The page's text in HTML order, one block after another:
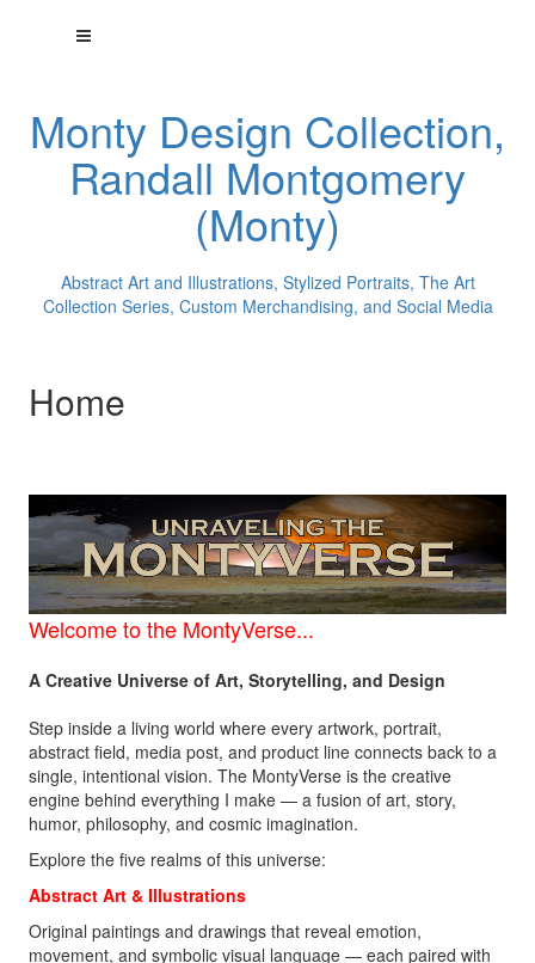
Monty Design Collection,
Randall Montgomery
(Monty)
Abstract Art and Illustrations, Stylized Portraits, The Art
Collection Series, Custom Merchandising, and Social Media
Home
Welcome to the MontyVerse...
A Creative Universe of Art, Storytelling, and Design
Step inside a living world where every artwork, portrait,
abstract field, media post, and product line connects back to a
single, intentional vision. The MontyVerse is the creative
engine behind everything I make — a fusion of art, story,
humor, philosophy, and cosmic imagination.
Explore the five realms of this universe:
Abstract Art & Illustrations
Original paintings and drawings that reveal emotion,
movement, and symbolic visual language — each paired with